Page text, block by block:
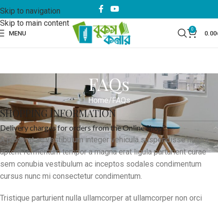
Skip to navigation
Skip to main content
MENU
0
0.00
FAQs
Home FAQs
SHOPPING INFORMATION
Delivery charges for orders from the Online Shop?
A placerat ac vestibulum integer vehicula suspendisse nostra
aptent fermentum tempor a magna erat ligula parturient curae
sem conubia vestibulum ac inceptos sodales condimentum
cursus nunc mi consectetur condimentum.
Tristique parturient nulla ullamcorper at ullamcorper non orci